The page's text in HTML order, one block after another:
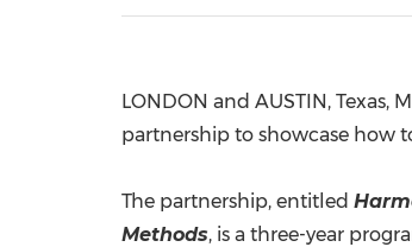
LONDON and AUSTIN, Texas,
partnership to showcase how
The partnership, entitled
Methods, is a three-year